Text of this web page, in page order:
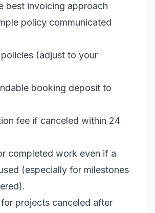
best invoicing approach
policy communicated
(adjust to your
booking deposit to
fee if canceled within 24
completed work even if a
(especially for milestones
for projects canceled after